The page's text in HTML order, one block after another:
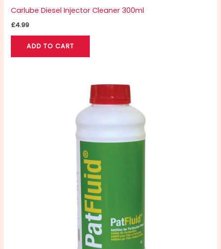
Carlube Diesel Injector Cleaner 300ml
£4.99
ADD TO CART